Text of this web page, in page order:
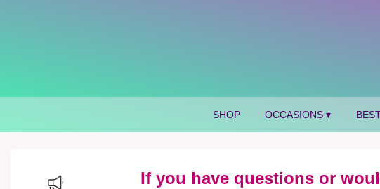
SHOP OCCASIONS ▾
If you have questions or